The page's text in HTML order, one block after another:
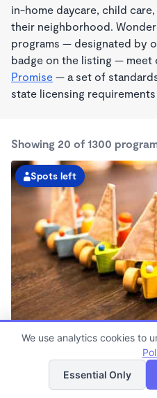
in-home daycare, child
their neighborhood.
programs — designated by
badge on the listing — meet
Promise — a set of
state licensing
Showing 20 of 1300
Spots left
Child Development
Now enrolling all ages
List
We use analytics cookies to
Essential Only